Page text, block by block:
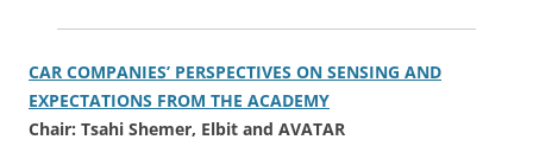
CAR COMPANIES’ PERSPECTIVES ON SENSING AND
EXPECTATIONS FROM THE ACADEMY
Chair: Tsahi Shemer, Elbit and AVATAR